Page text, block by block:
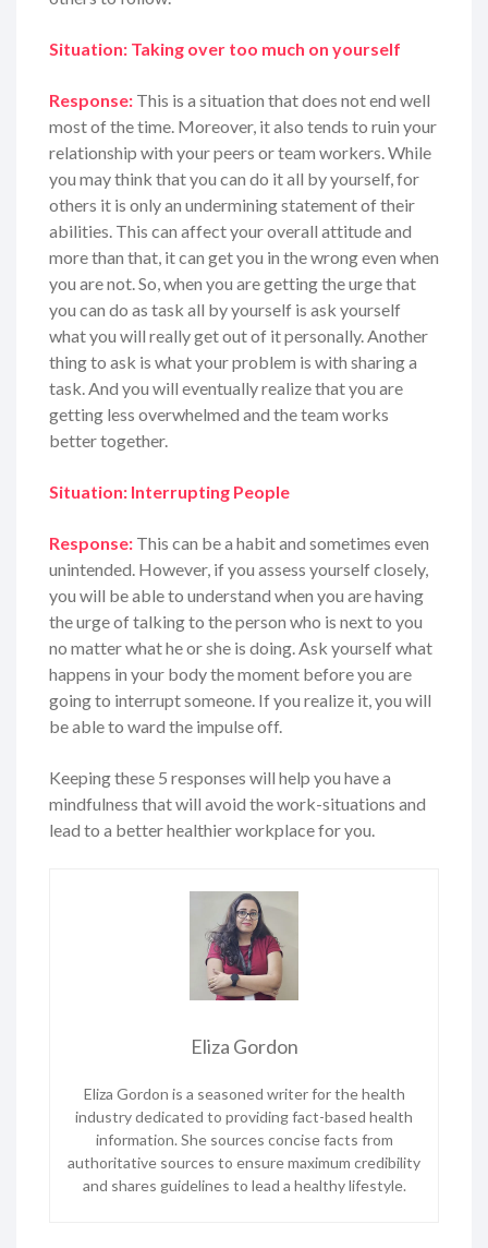
Situation: Taking over too much on yourself
Response: This is a situation that does not end well
most of the time. Moreover, it also tends to ruin your
relationship with your peers or team workers. While
you may think that you can do it all by yourself, for
others it is only an undermining statement of their
abilities. This can affect your overall attitude and
more than that, it can get you in the wrong even when
you are not. So, when you are getting the urge that
you can do as task all by yourself is ask yourself
what you will really get out of it personally. Another
thing to ask is what your problem is with sharing a
task. And you will eventually realize that you are
getting less overwhelmed and the team works
better together.
Situation: Interrupting People
Response: This can be a habit and sometimes even
unintended. However, if you assess yourself closely,
you will be able to understand when you are having
the urge of talking to the person who is next to you
no matter what he or she is doing. Ask yourself what
happens in your body the moment before you are
going to interrupt someone. If you realize it, you will
be able to ward the impulse off.
Keeping these 5 responses will help you have a
mindfulness that will avoid the work-situations and
lead to a better healthier workplace for you.
Eliza Gordon
Eliza Gordon is a seasoned writer for the health
industry dedicated to providing fact-based health
information. She sources concise facts from
authoritative sources to ensure maximum credibility
and shares guidelines to lead a healthy lifestyle.